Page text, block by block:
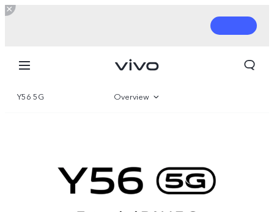
Y56 5G Overview